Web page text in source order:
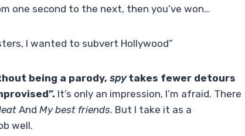
one second to the next, then you’ve won…
I wanted to subvert Hollywood”
being a parody, spytakes fewer detours
It’s only an impression, I’m afraid. There
And My best friends. But I take it as a
well.